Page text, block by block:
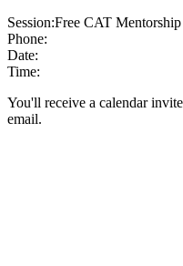
Session:Free CAT Mentorship
Phone:
Date:
Time:
You'll receive a calendar
email.